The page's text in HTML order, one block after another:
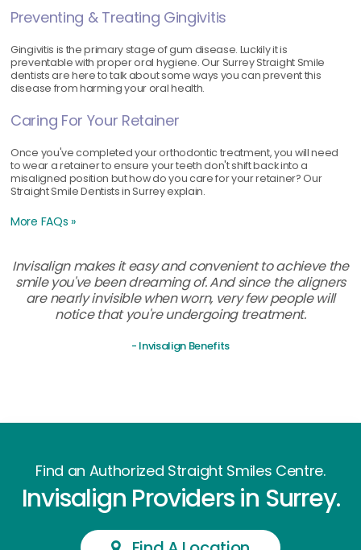
Preventing & Treating Gingivitis
Gingivitis is the primary stage of gum disease. Luckily it is
preventable with proper oral hygiene. Our Surrey Straight Smile
dentists are here to talk about some ways you can prevent this
disease from harming your oral health.
Caring For Your Retainer
Once you've completed your orthodontic treatment, you will need
to wear a retainer to ensure your teeth don't shift back into a
misaligned position but how do you care for your retainer? Our
Straight Smile Dentists in Surrey explain.
More FAQs »
Invisalign makes it easy and convenient to achieve the
smile you've been dreaming of. And since the aligners
are nearly invisible when worn, very few people will
notice that you're undergoing treatment.
- Invisalign Benefits
Find an Authorized Straight Smiles Centre.
Invisalign Providers in Surrey.